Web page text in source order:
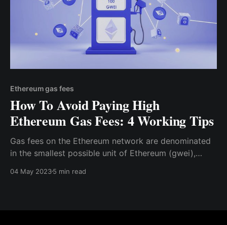
Ethereum gas fees
How To Avoid Paying High
Ethereum Gas Fees: 4 Working Tips
Gas fees on the Ethereum network are denominated
in the smallest possible unit of Ethereum (gwei),
Before initiating a transaction on the Ethereum
04 May 20235 min read